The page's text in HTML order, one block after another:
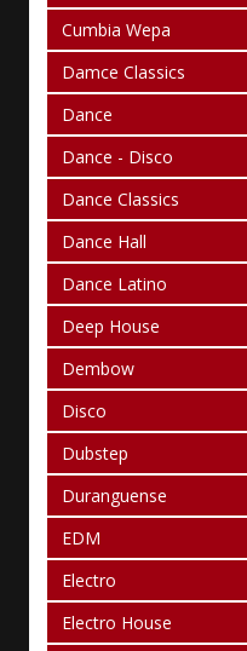
Cumbia Wepa
Damce Classics
Dance
Dance - Disco
Dance Classics
Dance Hall
Dance Latino
Deep House
Dembow
Disco
Dubstep
Duranguense
EDM
Electro
Electro House